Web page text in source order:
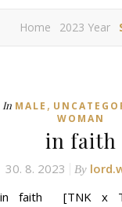
Home 2023 Year
In MALE ,
WOMAN
in faith
30. 8. 2023 By
in faith [TNK x